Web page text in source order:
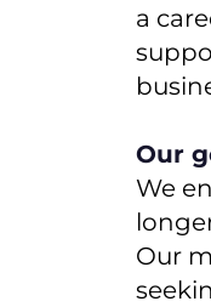
a
Our
We
Our